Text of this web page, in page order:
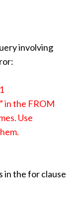
involving
in the FROM
Use
in the for clause